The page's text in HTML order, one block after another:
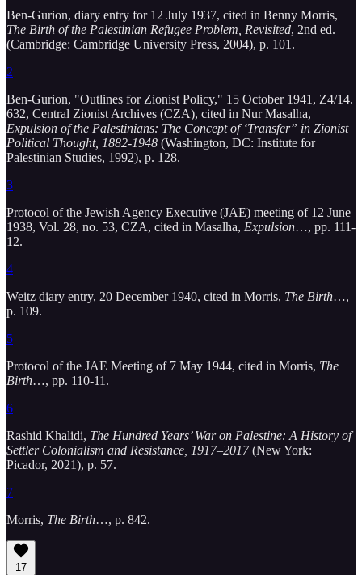
Ben-Gurion, diary entry for 12 July 1937, cited in Benny Morris,
The Birth of the Palestinian Refugee Problem, Revisited, 2nd ed.
(Cambridge: Cambridge University Press, 2004), p. 101.
2
Ben-Gurion, "Outlines for Zionist Policy," 15 October 1941, Z4/14.
632, Central Zionist Archives (CZA), cited in Nur Masalha,
Expulsion of the Palestinians: The Concept of ‘Transfer” in Zionist
Political Thought, 1882-1948 (Washington, DC: Institute for
Palestinian Studies, 1992), p. 128.
3
Protocol of the Jewish Agency Executive (JAE) meeting of 12 June
1938, Vol. 28, no. 53, CZA, cited in Masalha, Expulsion…, pp. 111-
12.
4
Weitz diary entry, 20 December 1940, cited in Morris, The Birth…,
p. 109.
5
Protocol of the JAE Meeting of 7 May 1944, cited in Morris, The
Birth…, pp. 110-11.
6
Rashid Khalidi, The Hundred Years’ War on Palestine: A History of
Settler Colonialism and Resistance, 1917–2017(New York:
Picador, 2021), p. 57.
7
Morris, The Birth…, p. 842.
17